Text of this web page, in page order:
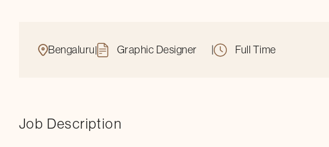
Bengaluru| Graphic Designer Full Time
Job Description